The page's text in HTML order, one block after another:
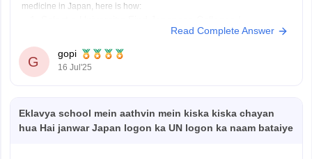
medicine in Japan, here is how:
Universities, which offers MBBS or equivalent course
(generally an MD Program).
Language Requirements: Most Medical courses in
Japan, education is
Read Complete Answer
G
gopi
16 Jul'25
Eklavya school mein aathvin mein kiska kiska chayan
hua Hai janwar Japan logon ka UN logon ka naam bataiye